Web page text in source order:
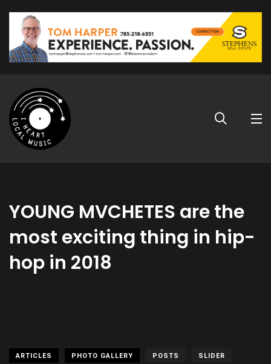
YOUNG MVCHETES are the
most exciting thing in hip-
hop in 2018
ARTICLES PHOTO GALLERY POSTS SLIDER